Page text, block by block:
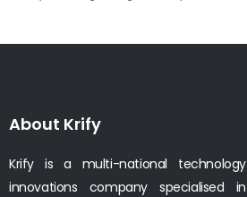
About Krify
Krify is a multi-national technology
innovations company specialised in